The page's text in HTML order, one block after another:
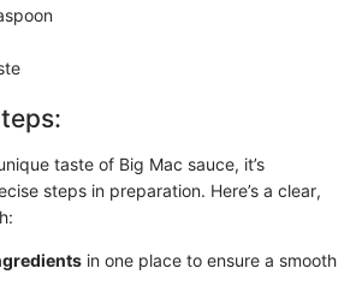
taste of Big Mac sauce, it’s
steps in preparation. Here’s a clear,
in one place to ensure a smooth